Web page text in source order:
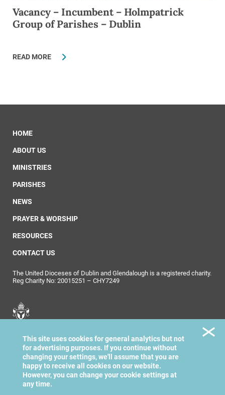
Vacancy – Incumbent – Holmpatrick
Group of Parishes – Dublin
READ MORE
HOME
ABOUT US
MINISTRIES
PARISHES
NEWS
PRAYER & WORSHIP
RESOURCES
CONTACT US
The United Dioceses of Dublin and Glendalough is a registered charity.
Reg Charity No: 20015251 – CHY7249
Dublin & Glendalough
This site uses cookies for general analytics but not
for advertising purposes. If you continue without
changing your settings, we'll assume that you are
happy to receive all cookies on our website.
However, you can change your cookie settings at
any time.